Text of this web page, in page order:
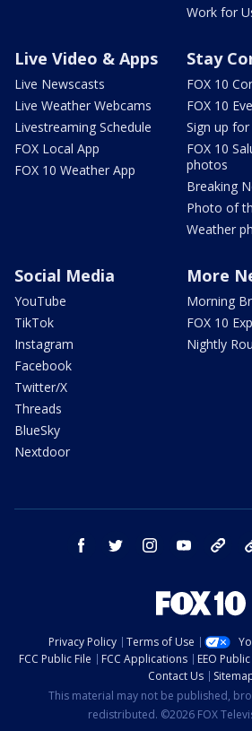
Work for
Live Video & Apps
Live Newscasts
Live Weather Webcams
Livestreaming Schedule
FOX Local App
FOX 10 Weather App
Stay
FOX 10
FOX 10
Sign up
FOX 10
photos
Breaking
Photo of
Weather
Social Media
YouTube
TikTok
Instagram
Facebook
Twitter/X
Threads
BlueSky
Nextdoor
More
Morning
FOX 10
Nightly
facebook twitter instagram youtube
Privacy Policy Terms of Use
FCC Public File
FCC Applications EEO
Contact Us
This material may not be published,
redistributed. ©2026 FOX